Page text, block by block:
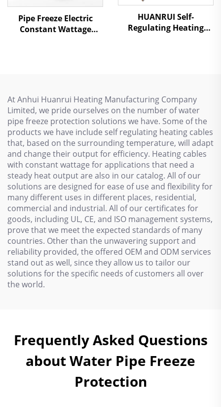
Pipe Freeze Electric
Constant Wattage
HUANRUI Self-
Regulating Heating
At Anhui Huanrui Heating Manufacturing Company
Limited, we pride ourselves on the number of water
pipe freeze protection solutions we have. Some of the
products we have include self regulating heating cables
that, based on the surrounding temperature, will adapt
and change their output for efficiency. Heating cables
with constant wattage for applications that need a
steady heat output are also in our catalog. All of our
solutions are designed for ease of use and flexibility for
many different uses in different places, residential,
commercial and industrial. All of our certificates for
goods, including UL, CE, and ISO management systems,
prove that we meet the expected standards of many
countries. Other than the unwavering support and
reliability provided, the offered OEM and ODM services
stand out as well, since they allow us to tailor our
solutions for the specific needs of customers all over
the world.
Frequently Asked Questions
about Water Pipe Freeze
Protection